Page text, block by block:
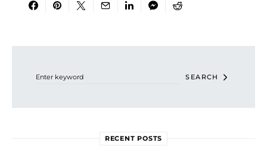
SEARCH
RECENT POSTS